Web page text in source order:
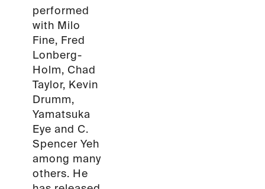
performed
with Milo
Fine, Fred
Lonberg-
Holm, Chad
Taylor, Kevin
Drumm,
Yamatsuka
Eye and C.
Spencer Yeh
among many
others. He